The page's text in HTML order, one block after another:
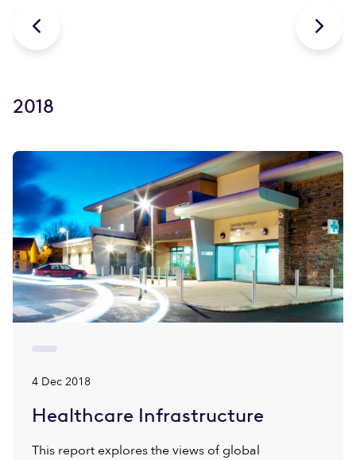
 
2018
4 Dec 2018
Healthcare Infrastructure
This report explores the views of global